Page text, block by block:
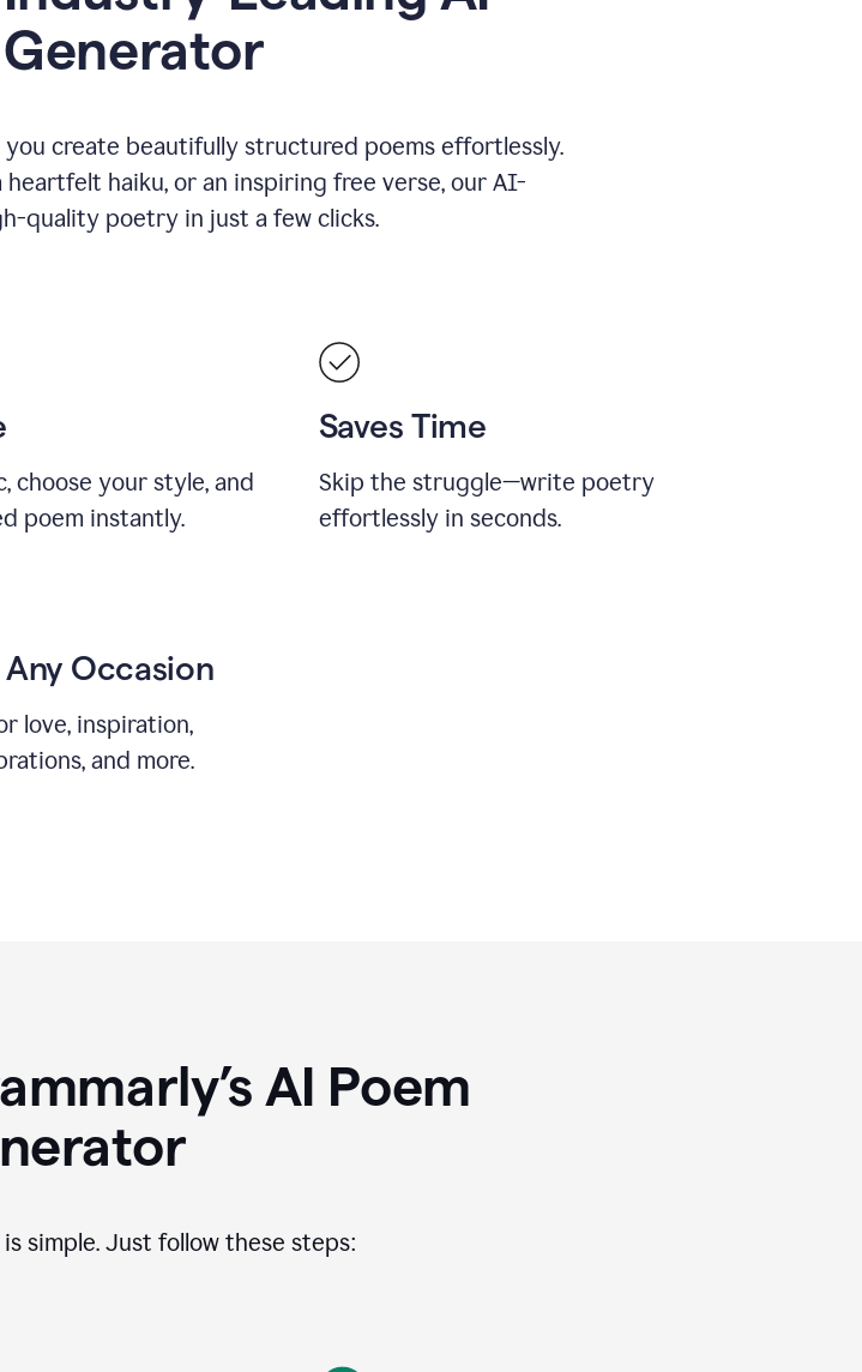
you create beautifully structured poems effortlessly.
haiku, or an inspiring free verse, our AI-
quality poetry in just a few clicks.
choose your style, and
poem instantly.
Saves Time
Skip the struggle—write poetry
effortlessly in seconds.
Occasion
love, inspiration,
and more.
AI Poem
simple. Just follow these steps: